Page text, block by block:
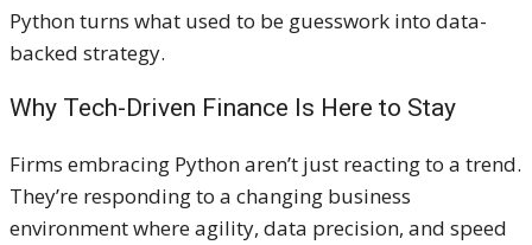
Python turns what used to be guesswork into data-
backed strategy.
Why Tech-Driven Finance Is Here to Stay
Firms embracing Python aren’t just reacting to a trend.
They’re responding to a changing business
environment where agility, data precision, and speed